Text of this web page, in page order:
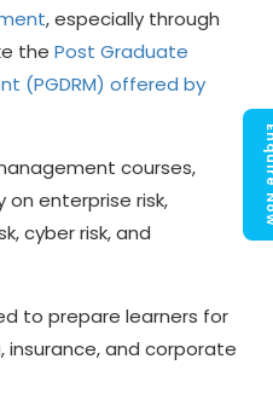
, especially through
the Post Graduate
(PGDRM) offered by
courses,
on enterprise risk,
cyber risk, and
to prepare learners for
insurance, and corporate